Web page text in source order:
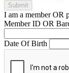
Submit
I am a memberOR
Member ID OR
Date Of Birth